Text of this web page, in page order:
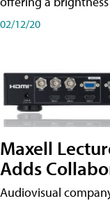
02/12/20
Maxell
Adds
Audiovisual